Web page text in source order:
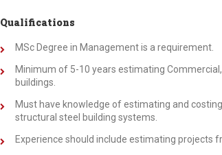
Qualifications
MSc Degree in Management is a requirement.
Minimum of 5-10 years estimating
buildings.
Must have knowledge of estimating and
structural steel building systems.
Experience should include estimating projects